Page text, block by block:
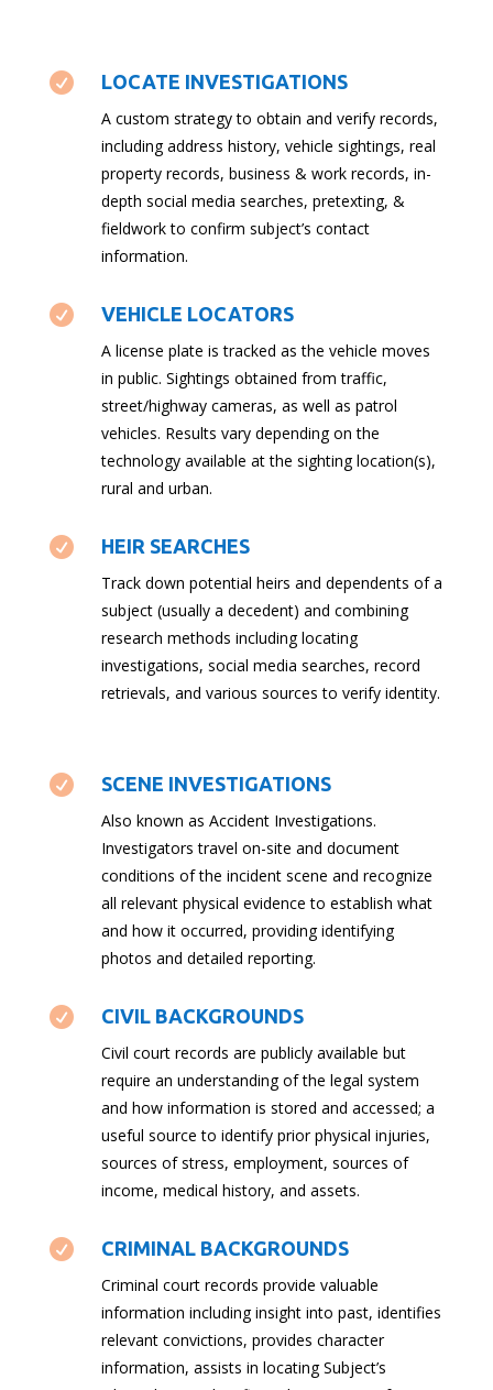
 LOCATE INVESTIGATIONS
A custom strategy to obtain and verify records,
including address history, vehicle sightings, real
property records, business & work records, in-
depth social media searches, pretexting, &
fieldwork to confirm subject’s contact
information.
 VEHICLE LOCATORS
A license plate is tracked as the vehicle moves
in public. Sightings obtained from traffic,
street/highway cameras, as well as patrol
vehicles. Results vary depending on the
technology available at the sighting location(s),
rural and urban.
 HEIR SEARCHES
Track down potential heirs and dependents of a
subject (usually a decedent) and combining
research methods including locating
investigations, social media searches, record
retrievals, and various sources to verify identity.
 SCENE INVESTIGATIONS
Also known as Accident Investigations.
Investigators travel on-site and document
conditions of the incident scene and recognize
all relevant physical evidence to establish what
and how it occurred, providing identifying
photos and detailed reporting.
 CIVIL BACKGROUNDS
Civil court records are publicly available but
require an understanding of the legal system
and how information is stored and accessed; a
useful source to identify prior physical injuries,
sources of stress, employment, sources of
income, medical history, and assets.
 CRIMINAL BACKGROUNDS
Criminal court records provide valuable
information including insight into past, identifies
relevant convictions, provides character
information, assists in locating Subject’s